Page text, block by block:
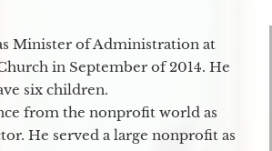
Minister of Administration at
in September of 2014. He
six children.
from the nonprofit world as
He served a large nonprofit as